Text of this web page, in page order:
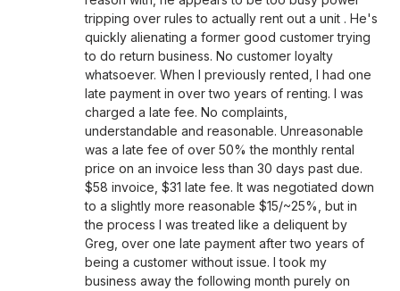
tripping over rules to actually rent out a unit . He's
quickly alienating a former good customer trying
to do return business. No customer loyalty
whatsoever. When I previously rented, I had one
late payment in over two years of renting. I was
charged a late fee. No complaints,
understandable and reasonable. Unreasonable
was a late fee of over 50% the monthly rental
price on an invoice less than 30 days past due.
$58 invoice, $31 late fee. It was negotiated down
to a slightly more reasonable $15/~25%, but in
the process I was treated like a deliquent by
Greg, over one late payment after two years of
being a customer without issue. I took my
business away the following month purely on